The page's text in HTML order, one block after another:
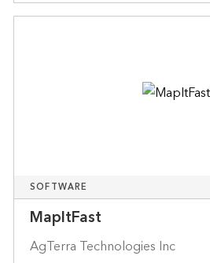
SOFTWARE
MapItFast
AgTerra Technologies Inc